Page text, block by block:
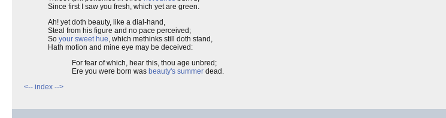
Since first I saw you fresh, which yet are green.
Ah! yet doth beauty, like a dial-hand,
Steal from his figure and no pace perceived;
So your sweet hue, which methinks still doth stand,
Hath motion and mine eye may be deceived:
For fear of which, hear this, thou age unbred;
Ere you were born was beauty's summer dead.
<-- index -->